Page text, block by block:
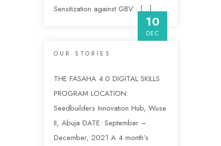
Sensitization against GBV : […]
10
DEC
OUR STORIES
THE FASAHA 4.0 DIGITAL SKILLS
PROGRAM LOCATION:
Seedbuilders Innovation Hub, Wuse
II, Abuja DATE: September –
December, 2021 A 4 month’s